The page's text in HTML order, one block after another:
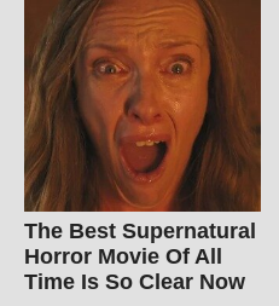
The Best Supernatural
Horror Movie Of All
Time Is So Clear Now